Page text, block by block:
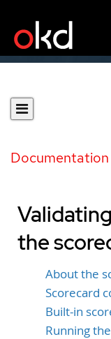
Documentation
the
About the
Scorecard
Built-in
Running